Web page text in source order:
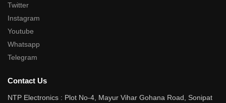
Twitter
Instagram
Youtube
Whatsapp
Telegram
Contact Us
NTP Electronics : Plot No-4, Mayur Vihar Gohana Road, Sonipat